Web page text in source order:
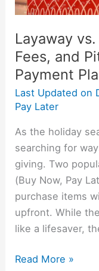
Layaway
Fees, and
Payment
Last Updated on
Pay Later
As the holiday
searching for
giving. Two
(Buy Now, Pay
purchase items
upfront. While
like a lifesaver,
Holiday
Plans
Read More »